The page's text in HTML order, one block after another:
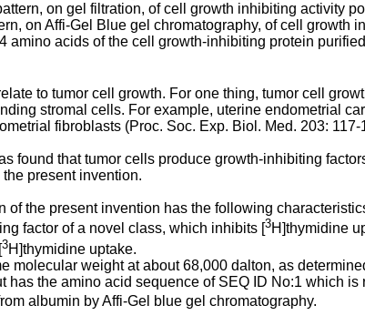
on gel filtration, of cell growth inhibiting activity
on Affi-Gel Blue gel chromatography, of cell growth
amino acids of the cell growth-inhibiting protein
to tumor cell growth. For one thing, tumor cell
stromal cells. For example, uterine endometrial
fibroblasts (Proc. Soc. Exp. Biol. Med. 203: 117-
found that tumor cells produce growth-inhibiting
present invention.
of the present invention has the following
factor of a novel class, which inhibits [ 3H]thymidine
3H]thymidine uptake.
molecular weight at about 68,000 dalton, as
has the amino acid sequence of SEQ ID No:1 which
albumin by Affi-Gel blue gel chromatography.